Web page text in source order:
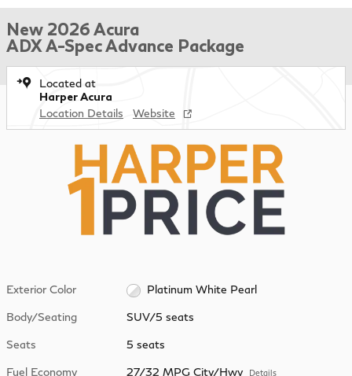
New 2026 Acura
ADX A-Spec Advance Package
Located at
Harper Acura
Location Details
Website
Exterior Color Platinum White Pearl
Body/Seating SUV/5 seats
Seats 5 seats
Fuel Economy 27/32 MPG City/Hwy Details